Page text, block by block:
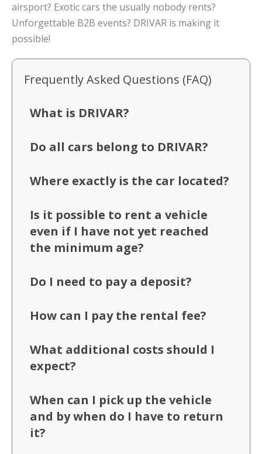
airsport? Exotic cars the usually nobody rents?
Unforgettable B2B events? DRIVAR is making it
possible!
Frequently Asked Questions (FAQ)
What is DRIVAR?
Do all cars belong to DRIVAR?
Where exactly is the car located?
Is it possible to rent a vehicle
even if I have not yet reached
the minimum age?
Do I need to pay a deposit?
How can I pay the rental fee?
What additional costs should I
expect?
When can I pick up the vehicle
and by when do I have to return
it?